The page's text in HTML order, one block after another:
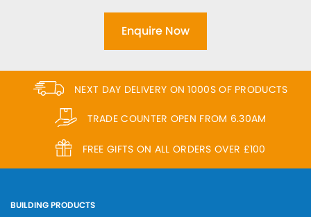
Enquire Now
NEXT DAY DELIVERY ON 1000S OF PRODUCTS
TRADE COUNTER OPEN FROM 6.30AM
FREE GIFTS ON ALL ORDERS OVER £100
BUILDING PRODUCTS